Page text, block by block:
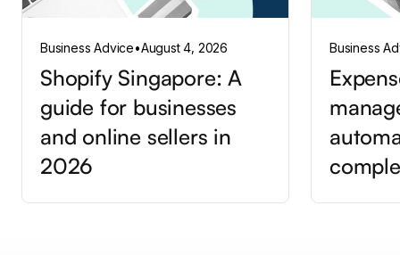
Business Advice•August 4, 2026
Shopify Singapore: A
guide for businesses
and online sellers in
2026
Business